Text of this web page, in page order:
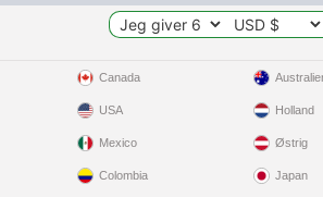
Canada
USA
Mexico
Colombia
Holland
Østrig
Japan